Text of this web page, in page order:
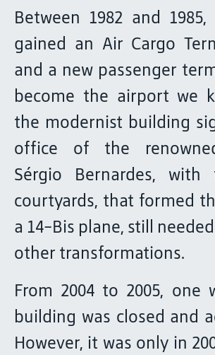
Between 1982 and
gained an Air Cargo
and a new passenger
become the airport we
the modernist building
office of the
Sérgio Bernardes, with
courtyards, that formed
a 14-Bis plane, still
other transformations.
From 2004 to 2005, one
building was closed and
However, it was only in